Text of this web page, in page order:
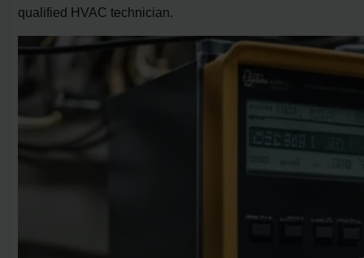
qualified HVAC technician.